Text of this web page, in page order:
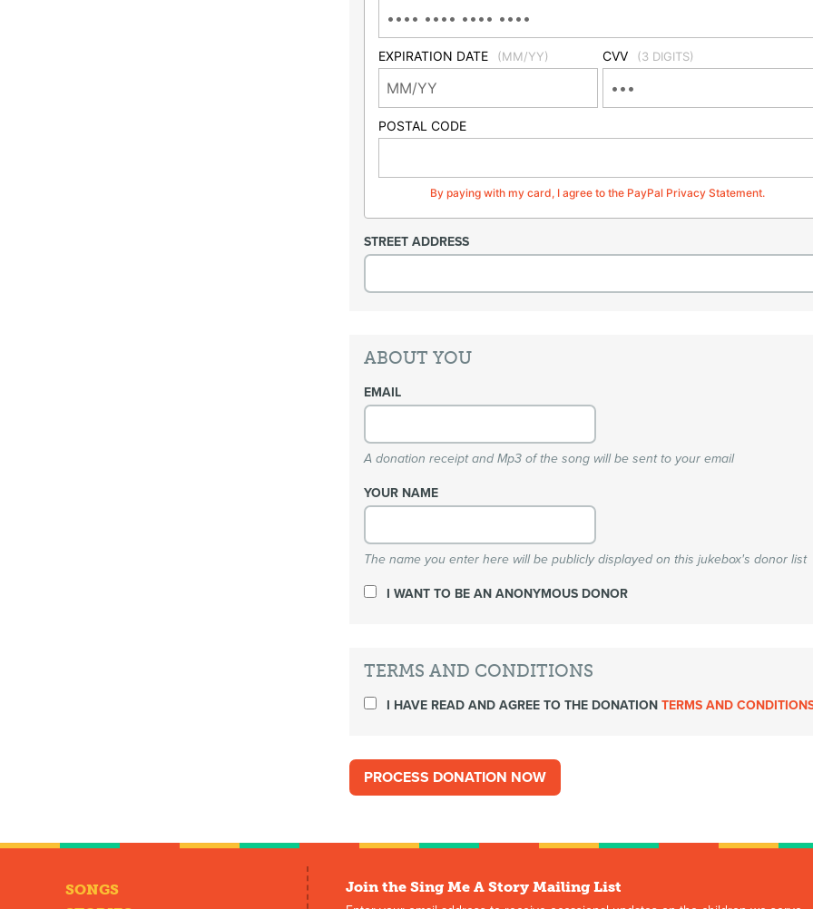
EXPIRATION DATE (MM/YY) CVV (3 DIGITS)
POSTAL CODE
By paying with my card, I agree to the PayPal Privacy Statement.
STREET ADDRESS
ABOUT YOU
EMAIL
A donation receipt and Mp3 of the song will be sent to your email
YOUR NAME
The name you enter here will be publicly displayed on this jukebox's donor list
I WANT TO BE AN ANONYMOUS DONOR
TERMS AND CONDITIONS
I HAVE READ AND AGREE TO THE DONATIONTERMS AND
SONGS
Join the Sing Me A Story Mailing List